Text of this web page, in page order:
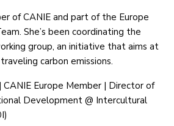
of CANIE and part of the Europe
She’s been coordinating the
group, an initiative that aims at
carbon emissions.
Europe Member | Director of
Development @ Intercultural